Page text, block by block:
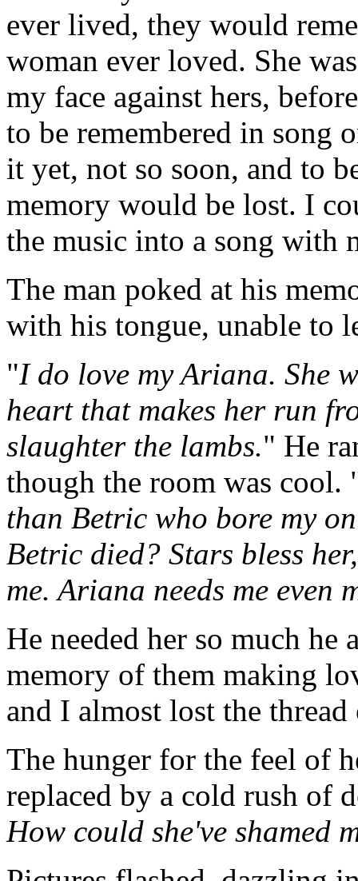
ever lived, they would
woman ever loved. She
my face against hers,
to be remembered in song
it yet, not so soon, and to
memory would be lost. I
the music into a song with
The man poked at his
with his tongue, unable to
"I do love my Ariana. She
heart that makes her run
slaughter the lambs." He
though the room was cool.
than Betric who bore my
Betric died? Stars bless
me. Ariana needs me even
He needed her so much
memory of them making
and I almost lost the
The hunger for the feel of
replaced by a cold rush of
How could she've shamed